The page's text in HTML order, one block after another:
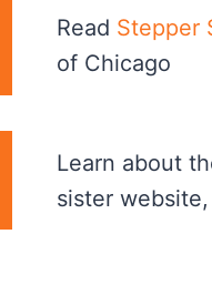
Read Stepper
of Chicago
Learn about
sister website,